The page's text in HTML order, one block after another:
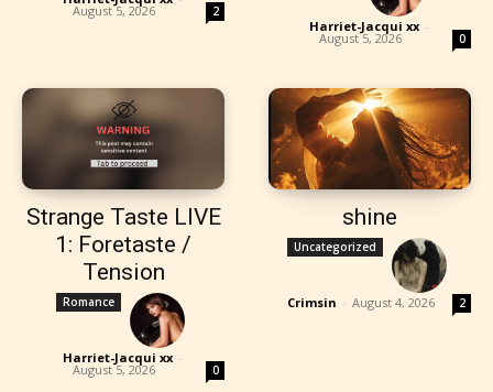
August 5, 2026 2
Harriet-Jacqui xx -
August 5, 2026 0
Strange Taste LIVE
1: Foretaste /
Tension
Romance
Harriet-Jacqui xx -
August 5, 2026 0
shine
Uncategorized
Crimsin - August 4, 2026 2